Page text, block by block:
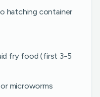
hatching container
fry food (first 3-5
microworms